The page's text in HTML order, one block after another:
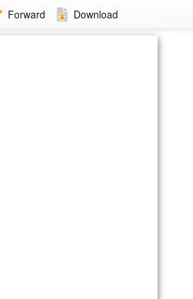
Forward Download